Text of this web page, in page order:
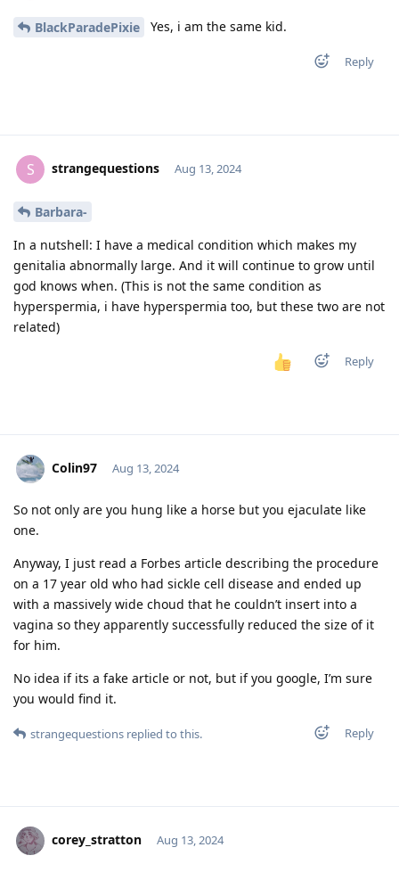
BlackParadePixie Yes, i am the same kid.
Reply
S strangequestions Aug 13, 2024
Barbara-
In a nutshell: I have a medical condition which makes my
genitalia abnormally large. And it will continue to grow until
god knows when. (This is not the same condition as
hyperspermia, i have hyperspermia too, but these two are not
related)
Reply
Colin97 Aug 13, 2024
So not only are you hung like a horse but you ejaculate like
one.
Anyway, I just read a Forbes article describing the procedure
on a 17 year old who had sickle cell disease and ended up
with a massively wide choud that he couldn’t insert into a
vagina so they apparently successfully reduced the size of it
for him.
No idea if its a fake article or not, but if you google, I’m sure
you would find it.
Reply
strangequestions replied to this.
corey_stratton Aug 13, 2024